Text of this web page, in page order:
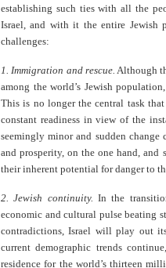
establishing such ties with all the
Israel, and with it the entire
challenges:
1. Immigration and rescue. Although
among the world’s Jewish
This is no longer the central task
constant readiness in view of the
seemingly minor and sudden change
and prosperity, on the one hand,
their inherent potential for danger to
2. Jewish continuity. In the
economic and cultural pulse beating
contradictions, Israel will play out
current demographic trends
residence for the world’s thirteen